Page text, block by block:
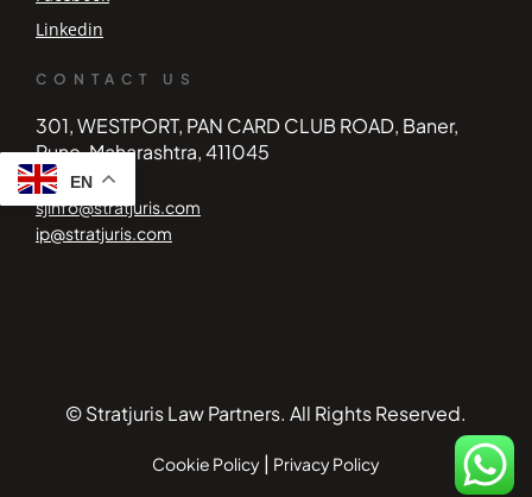
Linkedin
CONTACT US
301, WESTPORT, PAN CARD CLUB ROAD, Baner,
Pune, Maharashtra, 411045
sjinfo@stratjuris.com
ip@stratjuris.com
© Stratjuris Law Partners. All Rights Reserved.
Cookie Policy | Privacy Policy
EN